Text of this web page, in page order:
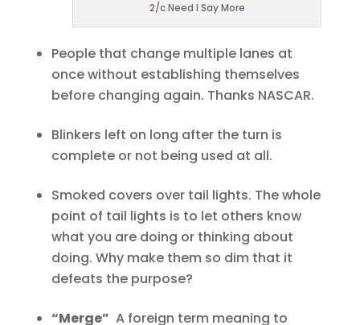
2/c Need I Say More
People that change multiple lanes at
once without establishing themselves
before changing again. Thanks NASCAR.
Blinkers left on long after the turn is
complete or not being used at all.
Smoked covers over tail lights. The whole
point of tail lights is to let others know
what you are doing or thinking about
doing. Why make them so dim that it
defeats the purpose?
“Merge” A foreign term meaning to